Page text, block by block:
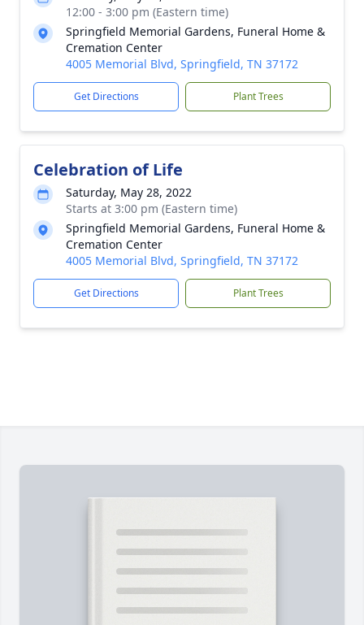
12:00 - 3:00 pm (Eastern time)
Springfield Memorial Gardens, Funeral Home &
Cremation Center
4005 Memorial Blvd, Springfield, TN 37172
Get Directions Plant Trees
Celebration of Life
Saturday, May 28, 2022
Starts at 3:00 pm (Eastern time)
Springfield Memorial Gardens, Funeral Home &
Cremation Center
4005 Memorial Blvd, Springfield, TN 37172
Get Directions Plant Trees